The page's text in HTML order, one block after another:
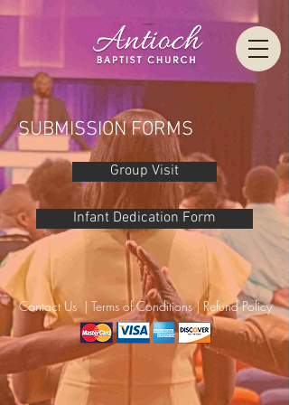
SUBMISSION FORMS
Group Visit
Infant Dedication Form
Contact Us | Terms of Conditions| Refund Policy